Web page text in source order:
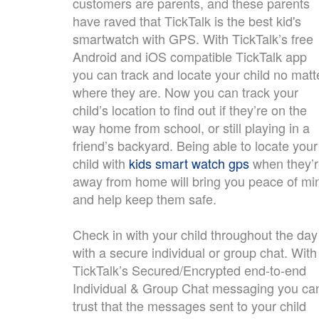
have raved that TickTalk is the best kid's
smartwatch with GPS. With TickTalk’s free
Android and iOS compatible TickTalk app
you can track and locate your child no
where they are. Now you can track your
child’s location to find out if they’re on the
way home from school, or still playing in a
friend’s backyard. Being able to locate your
child with kids smart watch gpswhen
away from home will bring you peace of
and help keep them safe.
Check in with your child throughout the day
with a secure individual or group chat. With
TickTalk’s Secured/Encrypted end-to-end
Individual & Group Chat messaging you
trust that the messages sent to your child